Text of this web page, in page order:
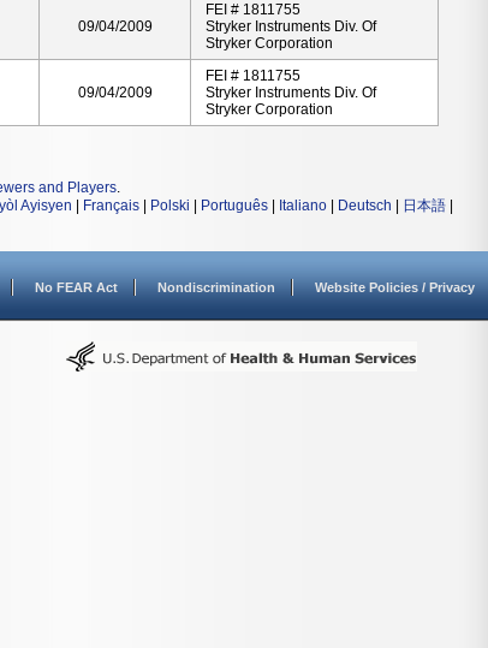
09/04/2009
FEI # 1811755
Stryker Instruments Div. Of
Stryker Corporation
09/04/2009
FEI # 1811755
Stryker Instruments Div. Of
Stryker Corporation
and Players.
Ayisyen Français Polski Português Italiano Deutsch 日本語
No FEAR Act Nondiscrimination Website Policies / Privacy